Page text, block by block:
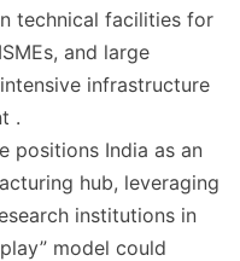
technical facilities for
and large
infrastructure
.
positions India as an
hub, leveraging
institutions in
model could